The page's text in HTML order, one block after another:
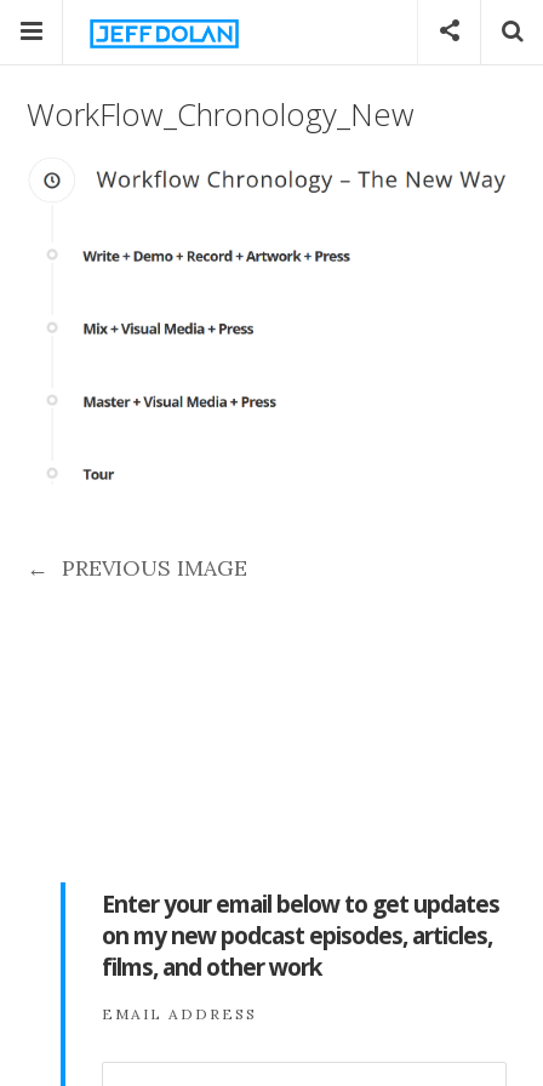
WorkFlow_Chronology_New
← PREVIOUS IMAGE
Enter your email below to get updates
on my new podcast episodes, articles,
films, and other work
EMAIL ADDRESS